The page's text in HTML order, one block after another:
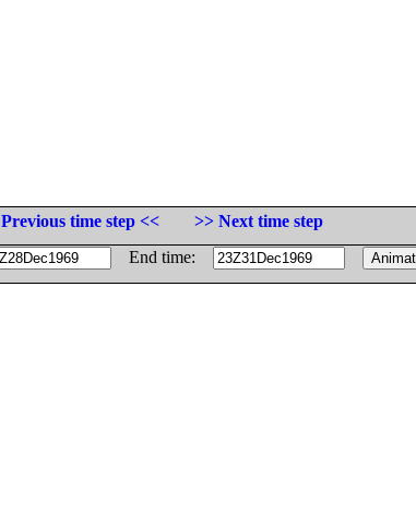
Previous time step <<
>> Next time step
End time: